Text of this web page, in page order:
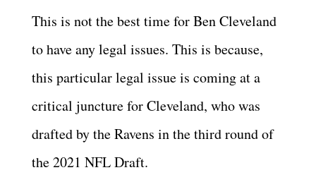
This is not the best time for Ben Cleveland
to have any legal issues. This is because,
this particular legal issue is coming at a
critical juncture for Cleveland, who was
drafted by the Ravens in the third round of
the 2021 NFL Draft.